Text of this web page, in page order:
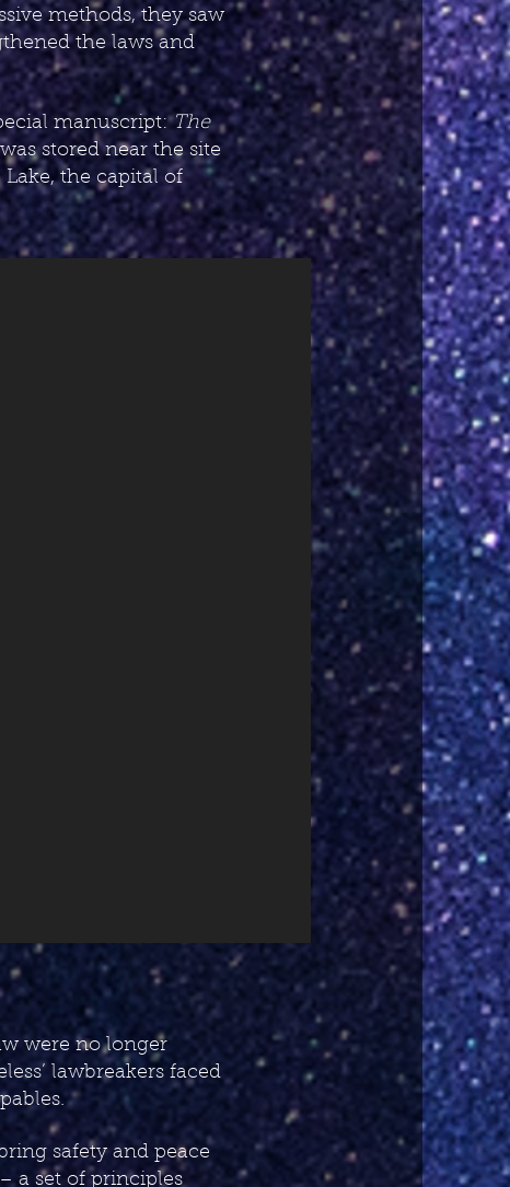
methods, they saw
the laws and
manuscript:The
stored near the site
the capital of
were no longer
lawbreakers faced
safety and peace
a set of principles